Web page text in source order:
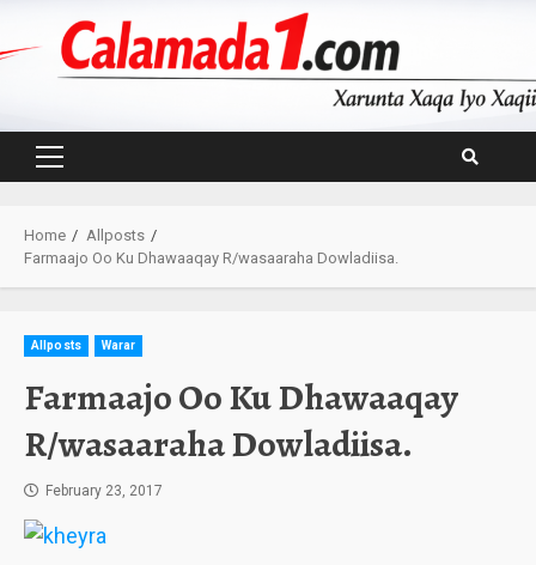
Primary
Home
Allposts
Farmaajo Oo Ku Dhawaaqay R/wasaaraha Dowladiisa.
Allposts Warar
Farmaajo Oo Ku Dhawaaqay
R/wasaaraha Dowladiisa.
February 23, 2017